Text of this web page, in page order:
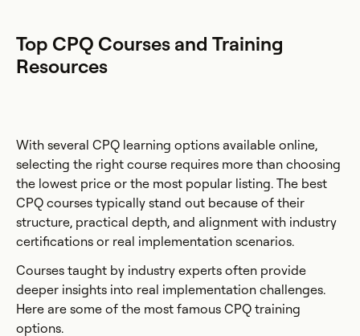
Top CPQ Courses and Training
Resources
With several CPQ learning options available online,
selecting the right course requires more than choosing
the lowest price or the most popular listing. The best
CPQ courses typically stand out because of their
structure, practical depth, and alignment with industry
certifications or real implementation scenarios.
Courses taught by industry experts often provide
deeper insights into real implementation challenges.
Here are some of the most famous CPQ training
options.